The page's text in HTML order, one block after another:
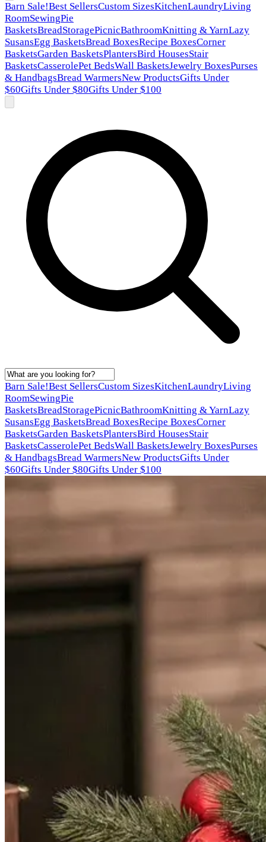
Barn Sale!Best SellersCustom SizesKitchenLaundryLiving
RoomSewingPie
BasketsBreadStoragePicnicBathroomKnitting & YarnLazy
SusansEgg BasketsBread BoxesRecipe BoxesCorner
BasketsGarden BasketsPlantersBird HousesStair
BasketsCasserolePet BedsWall BasketsJewelry BoxesPurses
& HandbagsBread WarmersNew ProductsGifts Under
$60Gifts Under $80Gifts Under $100
Barn Sale!Best SellersCustom SizesKitchenLaundryLiving
RoomSewingPie
BasketsBreadStoragePicnicBathroomKnitting & YarnLazy
SusansEgg BasketsBread BoxesRecipe BoxesCorner
BasketsGarden BasketsPlantersBird HousesStair
BasketsCasserolePet BedsWall BasketsJewelry BoxesPurses
& HandbagsBread WarmersNew ProductsGifts Under
$60Gifts Under $80Gifts Under $100